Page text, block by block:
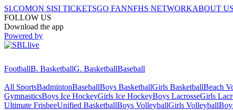
SI.COMON SISI TICKETSGO FANNFHS NETWORKABOUT US
FOLLOW US
Download the app
Powered by
FootballB. BasketballG. BasketballBaseball
All SportsBadmintonBaseballBoys BasketballGirls BasketballBeach
GymnasticsBoys Ice HockeyGirls Ice HockeyBoys LacrosseGirls
Ultimate FrisbeeUnified BasketballBoys VolleyballGirls Volleyball